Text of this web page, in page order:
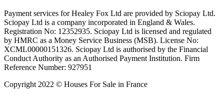
Payment services for Healey Fox Ltd are provided by Sciopay Ltd.
Sciopay Ltd is a company incorporated in England & Wales.
Registration No: 12352935. Sciopay Ltd is licensed and regulated
by HMRC as a Money Service Business (MSB). License No:
XCML00000151326. Sciopay Ltd is authorised by the Financial
Conduct Authority as an Authorised Payment Institution. Firm
Reference Number: 927951
Copyright 2022 © Houses For Sale in France